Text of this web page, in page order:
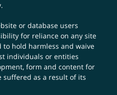
or database users
for reliance on any site
hold harmless and waive
individuals or entities
form and content for
suffered as a result of its